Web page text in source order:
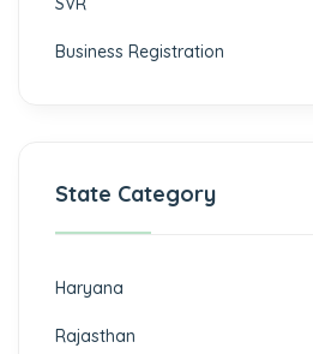
Business Registration
State Category
Haryana
Rajasthan